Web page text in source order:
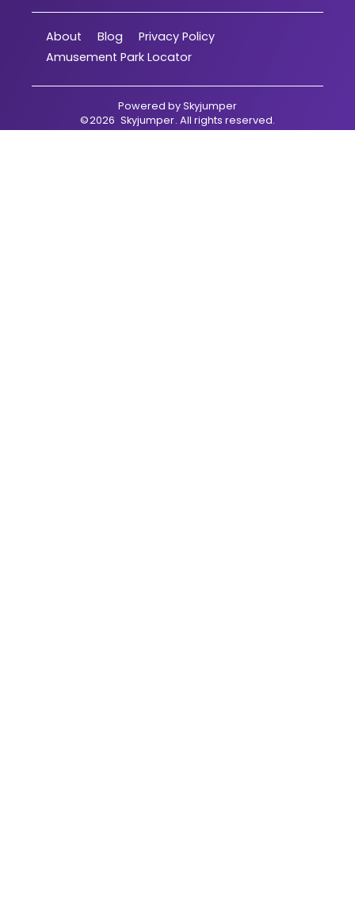
About Blog
Privacy Policy
Amusement Park Locator
Powered bySkyjumper
©2026 Skyjumper. All rights reserved.